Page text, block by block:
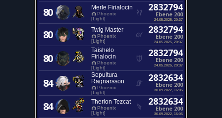
80 Merle Firialocin
Phoenix
[Light]
2832794
Ebene 200
24.05.2025, 20:37
80 Twig Master
Phoenix
[Light]
2832794
Ebene 200
24.05.2025, 20:37
80
Taishelo
Firialocin
Phoenix
[Light]
2832794
Ebene 200
24.05.2025, 20:37
84
Sepultura
Ragnarsson
Phoenix
[Light]
2832634
Ebene 200
30.09.2022, 16:05
84 Therion Tezcat
Phoenix
[Light]
2832634
Ebene 200
30.09.2022, 16:05